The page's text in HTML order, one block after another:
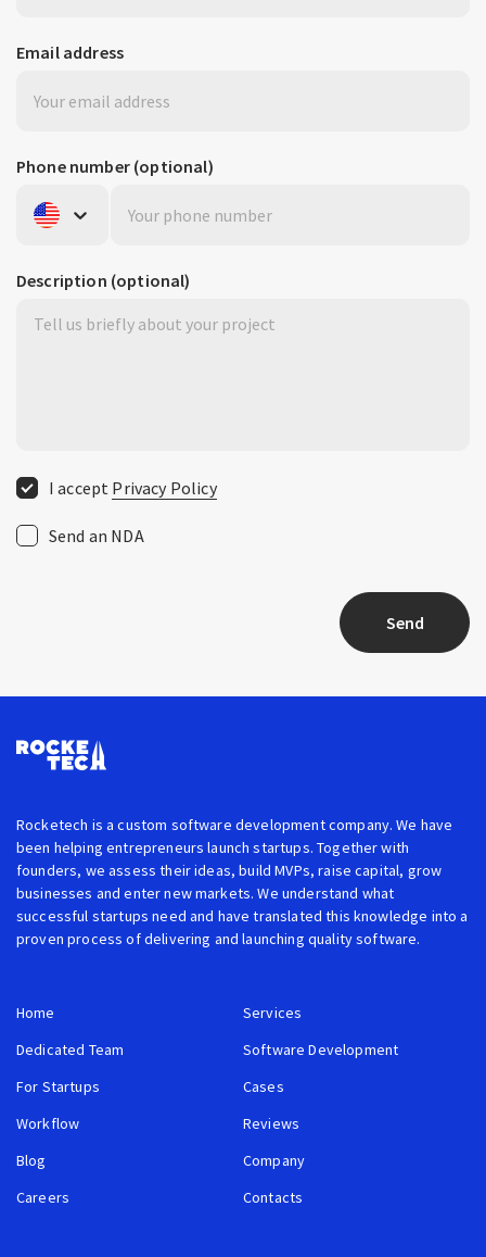
Email address
Phone number (optional)
United States +1
Description (optional)
I accept Privacy Policy
Send an NDA
Send
Rocketech is a custom software development company. We have
been helping entrepreneurs launch startups. Together with
founders, we assess their ideas, build MVPs, raise capital, grow
businesses and enter new markets. We understand what
successful startups need and have translated this knowledge into a
proven process of delivering and launching quality software.
Home
Services
Dedicated Team
Software Development
For Startups
Cases
Workflow
Reviews
Blog
Company
Careers
Contacts